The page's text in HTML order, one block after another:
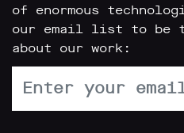
of enormous
our email list to be
about our work: